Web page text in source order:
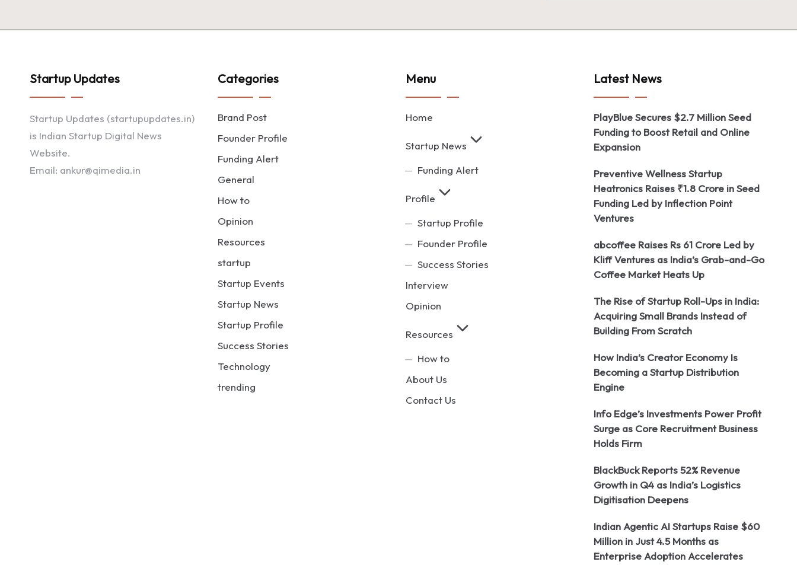
Startup Updates
Startup Updates (startupupdates.in)
is Indian Startup Digital News
Website.
Email: ankur@qimedia.in
Categories
Brand Post
Founder Profile
Funding Alert
General
How to
Opinion
Resources
startup
Startup Events
Startup News
Startup Profile
Success Stories
Technology
trending
Menu
Home
Startup News
Funding Alert
Profile
Startup Profile
Founder Profile
Success Stories
Interview
Opinion
Resources
How to
About Us
Contact Us
Latest News
PlayBlue Secures $2.7 Million Seed
Funding to Boost Retail and Online
Expansion
Preventive Wellness Startup
Heatronics Raises ₹1.8 Crore in Seed
Funding Led by Inflection Point
Ventures
abcoffee Raises Rs 61 Crore Led by
Kliff Ventures as India’s Grab-and-Go
Coffee Market Heats Up
The Rise of Startup Roll-Ups in India:
Acquiring Small Brands Instead of
Building From Scratch
How India’s Creator Economy Is
Becoming a Startup Distribution
Engine
Info Edge’s Investments Power Profit
Surge as Core Recruitment Business
Holds Firm
BlackBuck Reports 52% Revenue
Growth in Q4 as India’s Logistics
Digitisation Deepens
Indian Agentic AI Startups Raise $60
Million in Just 4.5 Months as
Enterprise Adoption Accelerates